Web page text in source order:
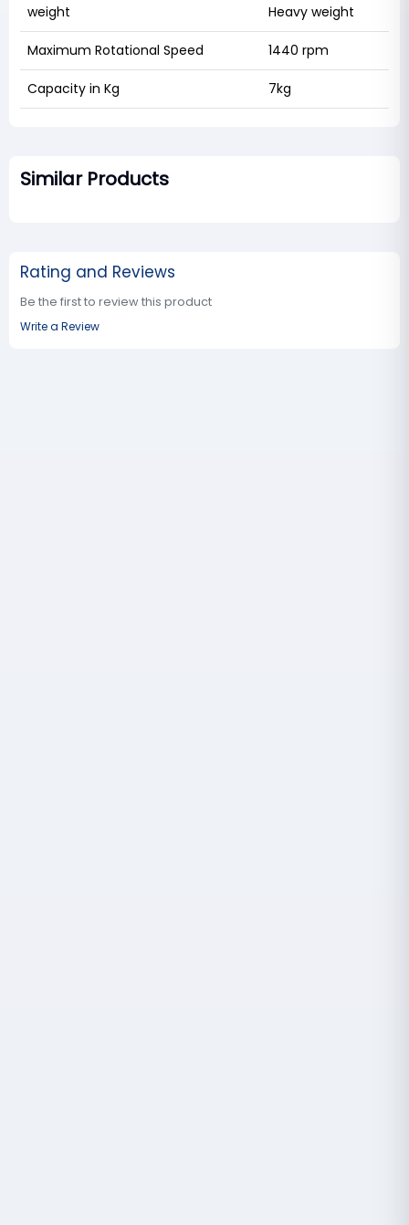
weight Heavy weight
Maximum Rotational Speed 1440 rpm
Capacity in Kg 7kg
Similar Products
Rating and Reviews
Be the first to review this product
Write a Review